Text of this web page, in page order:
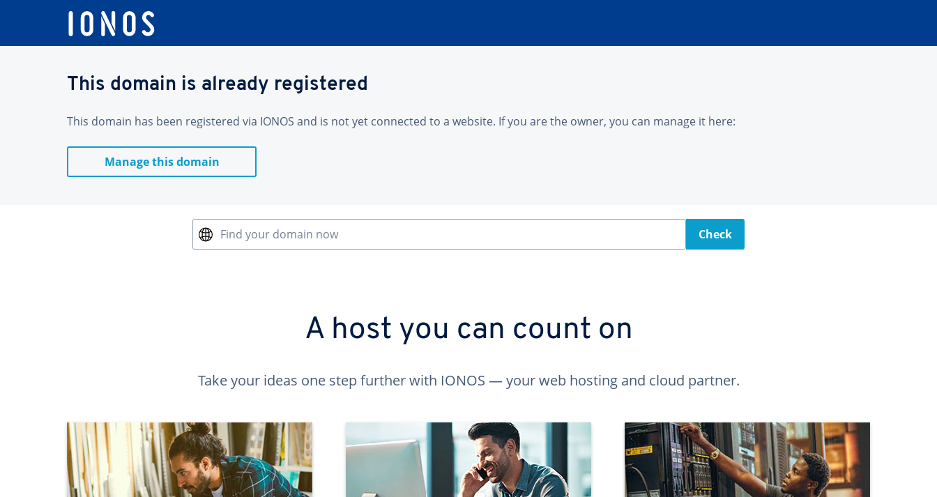
This domain is already registered
This domain has been registered via IONOS and is not yet connected to a website. If you are the owner, you can manage it here:
Manage this domain
Find your domain now Check
A host you can count on
Take your ideas one step further with IONOS — your web hosting and cloud partner.